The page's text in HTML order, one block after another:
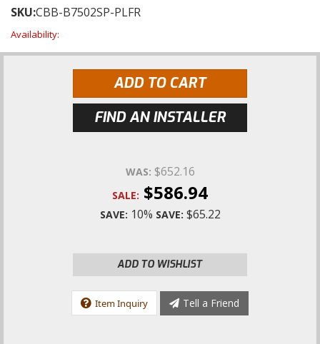
SKU:CBB-B7502SP-PLFR
Availability:
ADD TO CART
FIND AN INSTALLER
WAS: $652.16
SALE: $586.94
SAVE: 10% SAVE: $65.22
ADD TO WISHLIST
Item Inquiry Tell a Friend